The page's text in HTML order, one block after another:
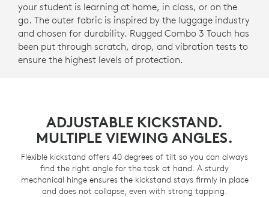
your student is learning at home, in class, or on the
go. The outer fabric is inspired by the luggage industry
and chosen for durability. Rugged Combo 3 Touch has
been put through scratch, drop, and vibration tests to
ensure the highest levels of protection.
ADJUSTABLE KICKSTAND.
MULTIPLE VIEWING ANGLES.
Flexible kickstand offers 40 degrees of tilt so you can always
find the right angle for the task at hand. A sturdy
mechanical hinge ensures the kickstand stays firmly in place
and does not collapse, even with strong tapping.